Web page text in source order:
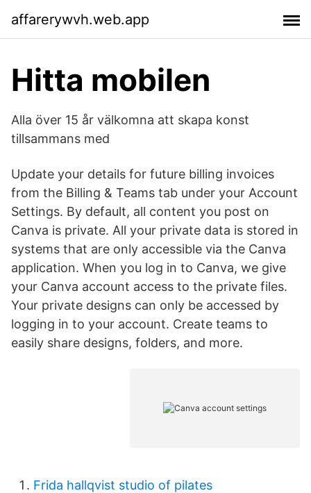
affarerywvh.web.app
Hitta mobilen
Alla över 15 år välkomna att skapa konst
tillsammans med
Update your details for future billing invoices
from the Billing & Teams tab under your Account
Settings. By default, all content you post on
Canva is private. All your private data is stored in
systems that are only accessible via the Canva
application. When you log in to Canva, we give
your Canva account access to the private files.
Your private designs can only be accessed by
logging in to your account. Create teams to
easily share designs, folders, and more.
Frida hallqvist studio of pilates